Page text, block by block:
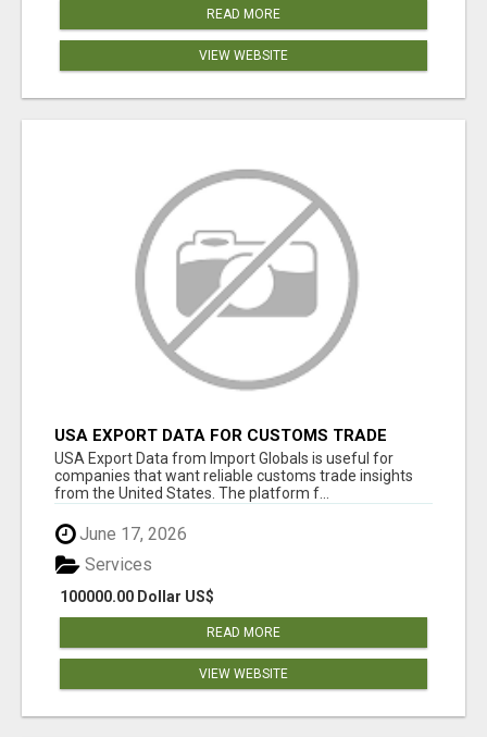
READ MORE
VIEW WEBSITE
USA EXPORT DATA FOR CUSTOMS TRADE
INSIGHTS BY IMPORT GLOBALS
USA Export Data from Import Globals is useful for
companies that want reliable customs trade insights
from the United States. The platform f...
June 17, 2026
100000.00 Dollar US$
Services
READ MORE
VIEW WEBSITE